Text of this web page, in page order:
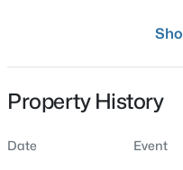
Residential
SingleFamilyResidence
Property History
Date Event